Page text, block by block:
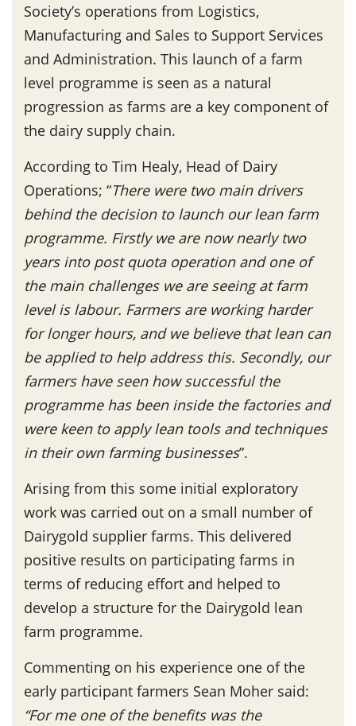
Society’s operations from Logistics,
Manufacturing and Sales to Support Services
and Administration. This launch of a farm
level programme is seen as a natural
progression as farms are a key component of
the dairy supply chain.
According to Tim Healy, Head of Dairy
Operations; “There were two main drivers
behind the decision to launch our lean farm
programme. Firstly we are now nearly two
years into post quota operation and one of
the main challenges we are seeing at farm
level is labour. Farmers are working harder
for longer hours, and we believe that lean can
be applied to help address this. Secondly, our
farmers have seen how successful the
programme has been inside the factories and
were keen to apply lean tools and techniques
in their own farming businesses”.
Arising from this some initial exploratory
work was carried out on a small number of
Dairygold supplier farms. This delivered
positive results on participating farms in
terms of reducing effort and helped to
develop a structure for the Dairygold lean
farm programme.
Commenting on his experience one of the
early participant farmers Sean Moher said:
“For me one of the benefits was the